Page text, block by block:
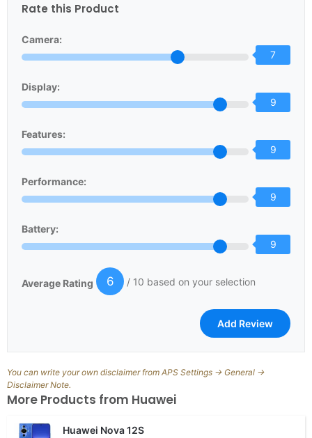
Rate this Product
Camera:
7
Display:
9
Features:
9
Performance:
9
Battery:
9
Average Rating 6 / 10 based on your selection
You can write your own disclaimer from APS Settings -> General ->
Disclaimer Note.
More Products from Huawei
Huawei Nova 12S